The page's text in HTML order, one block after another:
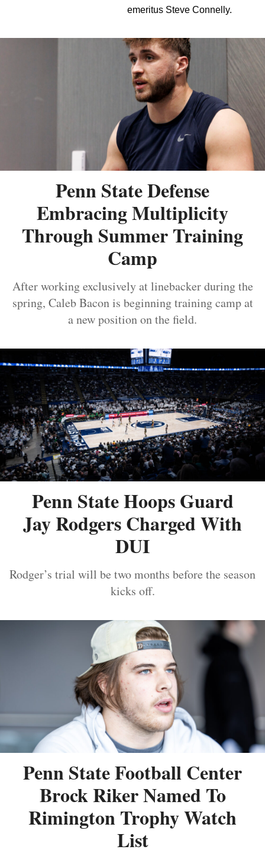
emeritus Steve Connelly.
Penn State Defense
Embracing Multiplicity
Through Summer Training
Camp
After working exclusively at linebacker during the
spring, Caleb Bacon is beginning training camp at
a new position on the field.
Penn State Hoops Guard
Jay Rodgers Charged With
DUI
Rodger’s trial will be two months before the season
kicks off.
Penn State Football Center
Brock Riker Named To
Rimington Trophy Watch
List